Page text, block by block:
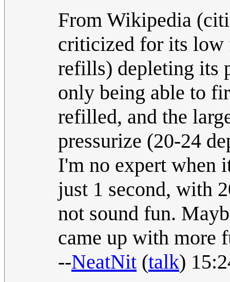
From Wikipedia
criticized for its low
refills) depleting its
only being able to
refilled, and the
pressurize (20-24
I'm no expert when
just 1 second, with
not sound fun.
came up with more
--NeatNit (talk)